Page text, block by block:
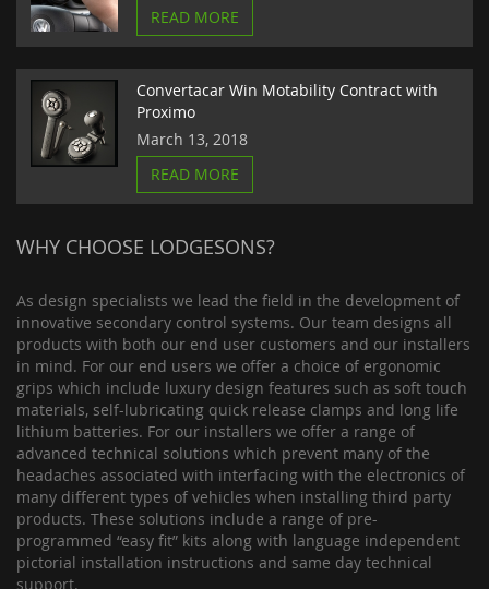
READ MORE
Convertacar Win Motability Contract with
Proximo
March 13, 2018
READ MORE
WHY CHOOSE LODGESONS?
As design specialists we lead the field in the development of
innovative secondary control systems. Our team designs all
products with both our end user customers and our installers
in mind. For our end users we offer a choice of ergonomic
grips which include luxury design features such as soft touch
materials, self-lubricating quick release clamps and long life
lithium batteries. For our installers we offer a range of
advanced technical solutions which prevent many of the
headaches associated with interfacing with the electronics of
many different types of vehicles when installing third party
products. These solutions include a range of pre-
programmed “easy fit” kits along with language independent
pictorial installation instructions and same day technical
support.